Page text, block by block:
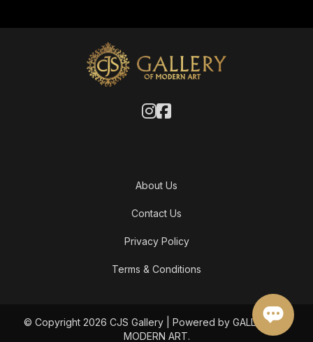
About Us
Contact Us
Privacy Policy
Terms & Conditions
© Copyright 2026 CJS Gallery | Powered by GALLERY OF
MODERN ART.